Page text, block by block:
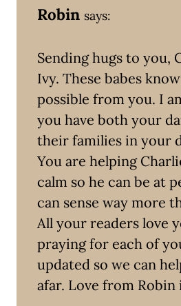
Robin says:
Sending hugs to you,
Ivy. These babes
possible from you. I
you have both your
their families in your
You are helping
calm so he can be at
can sense way more
All your readers love
praying for each of
updated so we can
afar. Love from Robin